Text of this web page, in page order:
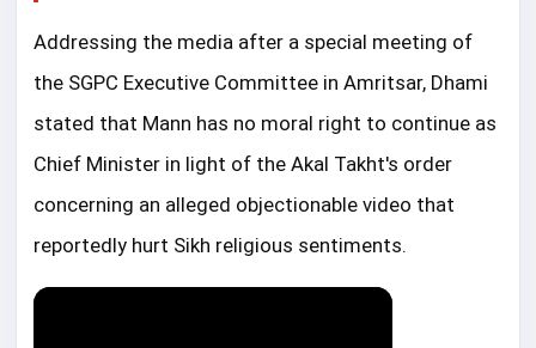
Addressing the media after a special meeting of
the SGPC Executive Committee in Amritsar, Dhami
stated that Mann has no moral right to continue as
Chief Minister in light of the Akal Takht's order
concerning an alleged objectionable video that
reportedly hurt Sikh religious sentiments.